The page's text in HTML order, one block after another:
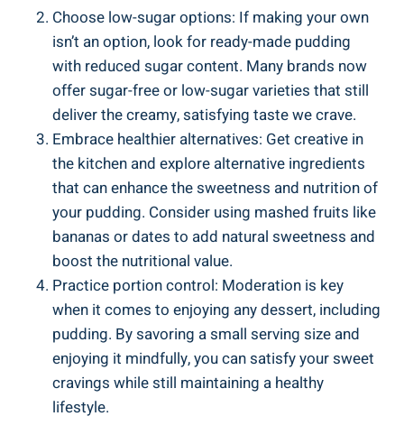
Choose low-sugar options: If making your‍ own
isn’t an option, look for ready-made ⁢pudding
with reduced sugar content. Many brands now
offer⁣ sugar-free or low-sugar varieties that still
deliver the creamy, satisfying taste ‍we crave.
Embrace healthier alternatives: Get creative in
the kitchen and explore alternative ingredients⁤
that ⁤can enhance the sweetness and nutrition of
your pudding. Consider using mashed ⁣fruits ⁢like
bananas or dates to add natural sweetness and
boost the nutritional value.
Practice portion control: Moderation‌ is key
when it comes to enjoying‌ any dessert,‌ including
pudding. By savoring a ​small serving size and⁢
enjoying⁣ it mindfully, you can satisfy your sweet
cravings while still maintaining a healthy
lifestyle.